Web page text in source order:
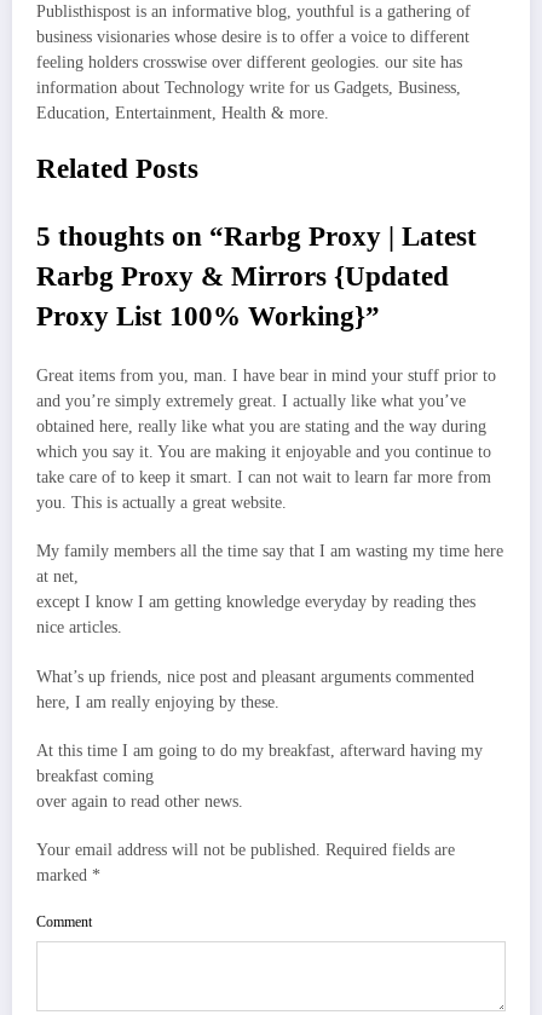
Publisthispost is an informative blog, youthful is a gathering of
business visionaries whose desire is to offer a voice to different
feeling holders crosswise over different geologies. our site has
information about Technology write for us Gadgets, Business,
Education, Entertainment, Health & more.
Related Posts
5 thoughts on “Rarbg Proxy | Latest
Rarbg Proxy & Mirrors {Updated
Proxy List 100% Working}”
Great items from you, man. I have bear in mind your stuff prior to
and you’re simply extremely great. I actually like what you’ve
obtained here, really like what you are stating and the way during
which you say it. You are making it enjoyable and you continue to
take care of to keep it smart. I can not wait to learn far more from
you. This is actually a great website.
My family members all the time say that I am wasting my time here
at net,
except I know I am getting knowledge everyday by reading thes
nice articles.
What’s up friends, nice post and pleasant arguments commented
here, I am really enjoying by these.
At this time I am going to do my breakfast, afterward having my
breakfast coming
over again to read other news.
Your email address will not be published. Required fields are
marked *
Comment